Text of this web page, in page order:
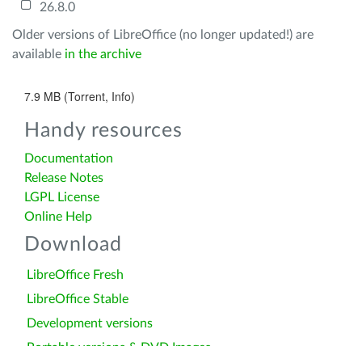
26.8.0
Older versions of LibreOffice (no longer updated!) are
available in the archive
7.9 MB (Torrent, Info)
Handy resources
Documentation
Release Notes
LGPL License
Online Help
Download
LibreOffice Fresh
LibreOffice Stable
Development versions